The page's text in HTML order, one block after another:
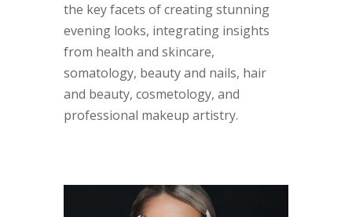
the key facets of creating stunning
evening looks, integrating insights
from health and skincare,
somatology, beauty and nails, hair
and beauty, cosmetology, and
professional makeup artistry.